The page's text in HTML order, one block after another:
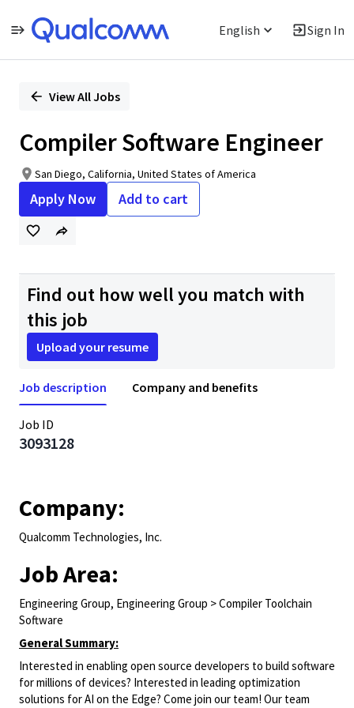
English Sign In
PositionView All Jobs
Compiler Software Engineer
San Diego, California, United States of America
Apply Now Add to cart
Find out how well you match with
this job
Upload your resume
Job description Company and benefits
Job ID
3093128
Company:
Qualcomm Technologies, Inc.
Job Area:
Engineering Group, Engineering Group > Compiler Toolchain
Software
General Summary:
Interested in enabling open source developers to build software
for millions of devices? Interested in leading optimization
solutions for AI on the Edge? Come join our team! Our team